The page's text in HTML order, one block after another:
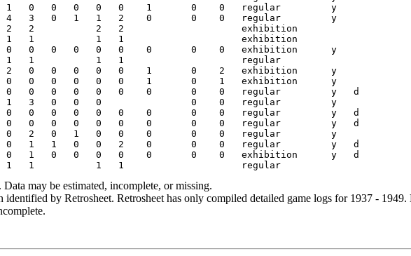
may be estimated, incomplete, or missing.
by Retrosheet. Retrosheet has only compiled detailed game logs for 1937 - 1949.